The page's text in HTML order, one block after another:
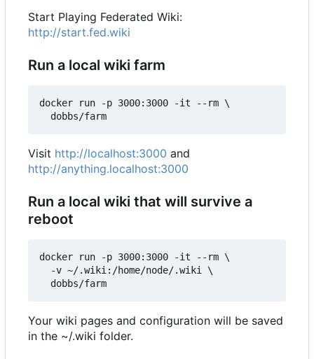
Start Playing Federated Wiki:
http://start.fed.wiki
Run a local wiki farm
docker run -p 3000:3000 -it --rm \
Visit http://localhost:3000 and
http://anything.localhost:3000
Run a local wiki that will survive a
reboot
docker run -p 3000:3000 -it --rm \
Your wiki pages and configuration will be saved
in the ~/.wiki folder.